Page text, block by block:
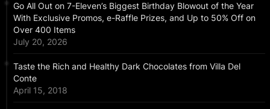
Go All Out on 7-Eleven’s Biggest Birthday Blowout of the Year
With Exclusive Promos, e-Raffle Prizes, and Up to 50% Off on
Over 400 Items
July 20, 2026
Taste the Rich and Healthy Dark Chocolates from Villa Del
Conte
April 15, 2018